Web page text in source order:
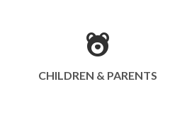
CHILDREN & PARENTS